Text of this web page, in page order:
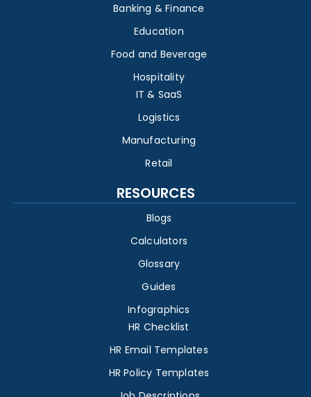
Banking & Finance
Education
Food and Beverage
Hospitality
IT & SaaS
Logistics
Manufacturing
Retail
RESOURCES
Blogs
Calculators
Glossary
Guides
Infographics
HR Checklist
HR Email Templates
HR Policy Templates